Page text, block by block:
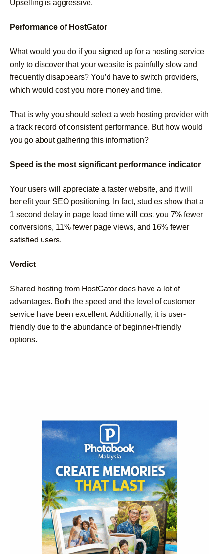
Upselling is aggressive.
Performance of HostGator
What would you do if you signed up for a hosting service
only to discover that your website is painfully slow and
frequently disappears? You’d have to switch providers,
which would cost you more money and time.
That is why you should select a web hosting provider with
a track record of consistent performance. But how would
you go about gathering this information?
Speed is the most significant performance indicator
Your users will appreciate a faster website, and it will
benefit your SEO positioning. In fact, studies show that a
1 second delay in page load time will cost you 7% fewer
conversions, 11% fewer page views, and 16% fewer
satisfied users.
Verdict
Shared hosting from HostGator does have a lot of
advantages. Both the speed and the level of customer
service have been excellent. Additionally, it is user-
friendly due to the abundance of beginner-friendly
options.